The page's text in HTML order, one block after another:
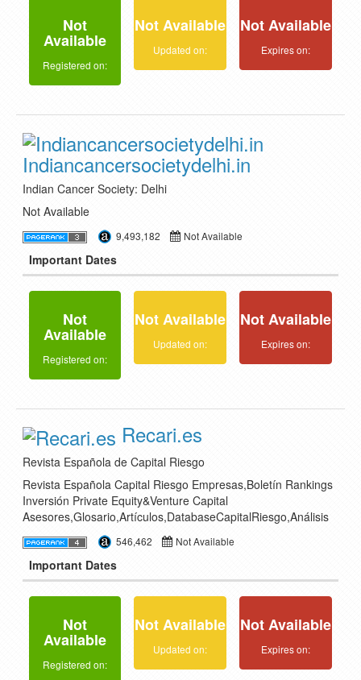
Not
Available
Registered on:
Not Available
Updated on:
Not Available
Expires on:
Indiancancersocietydelhi.in
Indian Cancer Society: Delhi
Not Available
9,493,182 Not Available
Important Dates
Not
Available
Registered on:
Not Available
Updated on:
Not Available
Expires on:
Recari.es
Revista Española de Capital Riesgo
Revista Española Capital Riesgo Empresas,Boletín Rankings
Inversión Private Equity&Venture Capital
Asesores,Glosario,Artículos,DatabaseCapitalRiesgo,Análisis
546,462 Not Available
Important Dates
Not
Available
Registered on:
Not Available
Updated on:
Not Available
Expires on: